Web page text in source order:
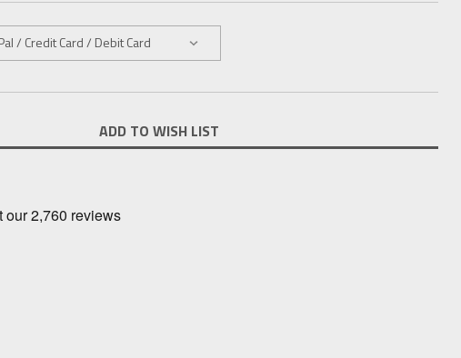
ADD TO WISH LIST